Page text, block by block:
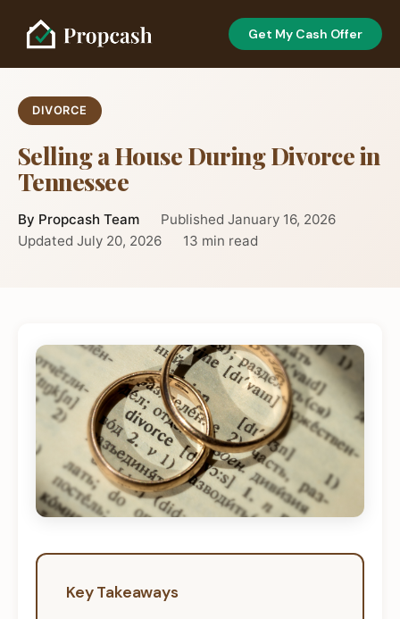
Get My Cash Offer
DIVORCE
Selling a House During Divorce in
Tennessee
By Propcash Team
Published January 16, 2026
Updated July 20, 2026
13 min read
Key Takeaways